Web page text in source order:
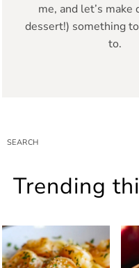
me, and let’s make
dessert!) something
to.
SEARCH
Trending